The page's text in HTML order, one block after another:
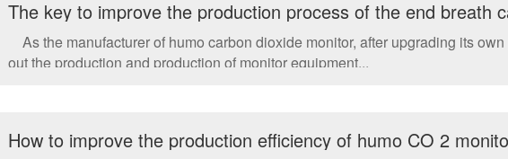
The key to improve the production process of the end breath
As the manufacturer of humo carbon dioxide monitor, after upgrading its
out the production and production of monitor equipment...
How to improve the production efficiency of humo CO 2